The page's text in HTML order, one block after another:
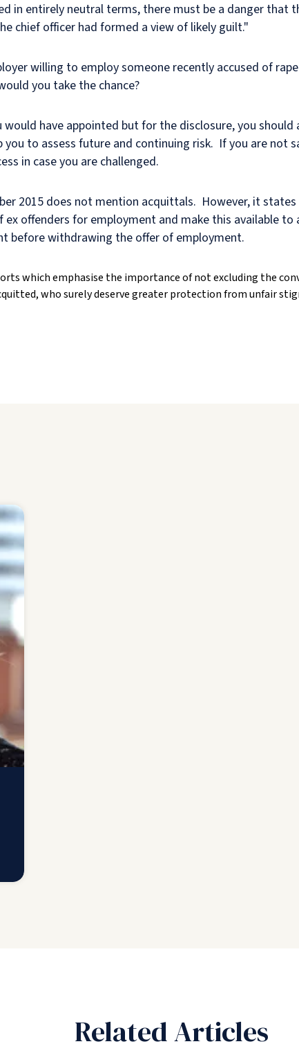
in entirely neutral terms, there must be a danger
chief officer had formed a view of likely guilt."
willing to employ someone recently accused of
you take the chance?
have appointed but for the disclosure, you
to assess future and continuing risk. If you are not
in case you are challenged.
2015 does not mention acquittals. However, it
offenders for employment and make this available to
before withdrawing the offer of employment.
which emphasise the importance of not excluding the
who surely deserve greater protection from unfair
Related Articles